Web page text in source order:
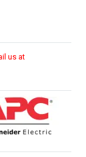
us at